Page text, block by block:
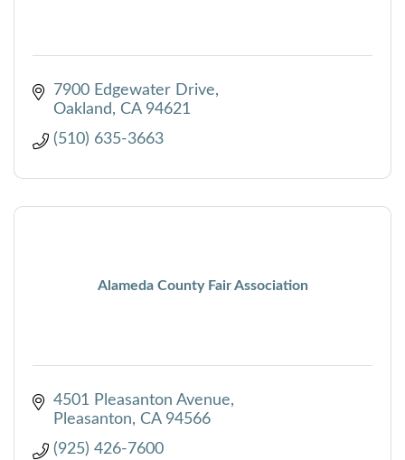
7900 Edgewater Drive
Oakland
CA 94621
(510) 635-3663
Alameda County Fair Association
4501 Pleasanton Avenue
Pleasanton
CA 94566
(925) 426-7600